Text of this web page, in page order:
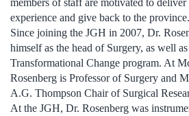
members of staff are motivated to
experience and give back to the
Since joining the JGH in 2007, Dr.
himself as the head of Surgery, as well
Transformational Change program. At
Rosenberg is Professor of Surgery and
A.G. Thompson Chair of Surgical
At the JGH, Dr. Rosenberg was